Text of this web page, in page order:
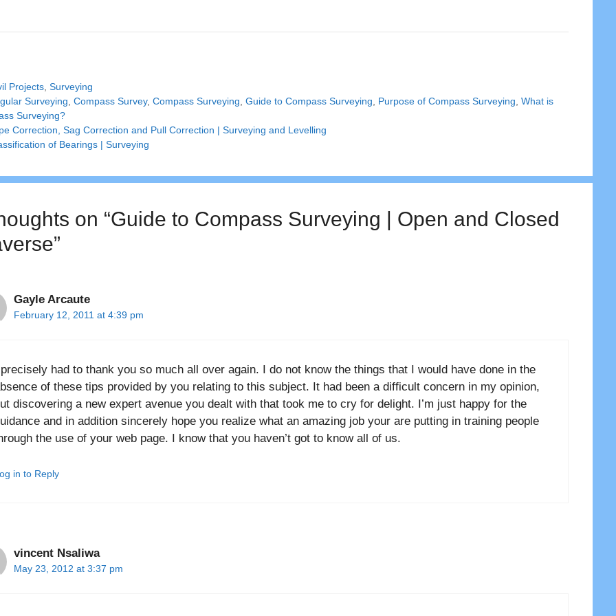
Projects ,Surveying
Surveying ,Compass Survey,Compass Surveying ,Guide to Compass Surveying Purpose of Compass Surveying ,What is
Surveying?
Correction, Sag Correction and Pull Correction | Surveying and Levelling
of Bearings | Surveying
on “Guide to Compass Surveying | Open and Closed
Gayle Arcaute
February 12, 2011 at 4:39 pm
had to thank you so much all over again. I do not know the things that I would have done in the
of these tips provided by you relating to this subject. It had been a difficult concern in my opinion,
discovering a new expert avenue you dealt with that took me to cry for delight. I’m just happy for the
and in addition sincerely hope you realize what an amazing job your are putting in training people
the use of your web page. I know that you haven’t got to know all of us.
in to Reply
vincent Nsaliwa
May 23, 2012 at 3:37 pm